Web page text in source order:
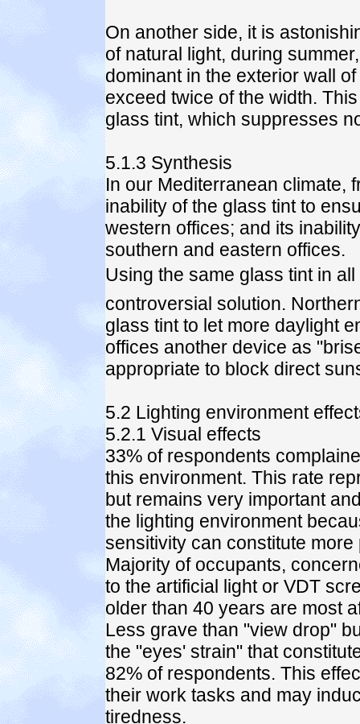
On another side, it is
of natural light, during
dominant in the exterior wall
exceed twice of the width.
glass tint, which suppresses
5.1.3 Synthesis
In our Mediterranean climate,
inability of the glass tint to
western offices; and its
southern and eastern offices.
Using the same glass tint in
controversial solution.
glass tint to let more daylight
offices another device as
appropriate to block direct
5.2 Lighting environment
5.2.1 Visual effects
33% of respondents
this environment. This rate
but remains very important
the lighting environment
sensitivity can constitute
Majority of occupants,
to the artificial light or VDT
older than 40 years are most
Less grave than "view drop"
the "eyes' strain" that
82% of respondents. This
their work tasks and may
tiredness.